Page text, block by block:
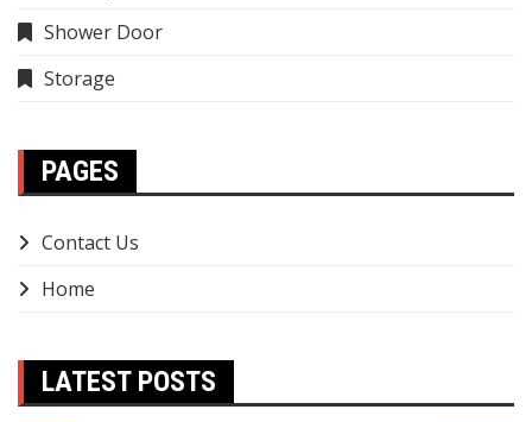
Shower Door
Storage
PAGES
Contact Us
Home
LATEST POSTS